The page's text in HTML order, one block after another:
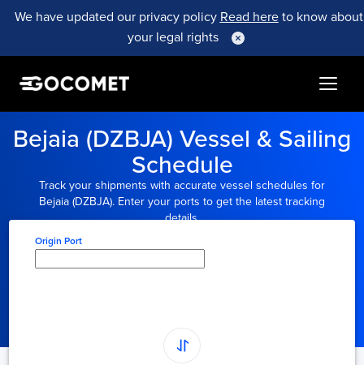
We have updated our privacy policy Read hereto know about
your legal rights
Bejaia (DZBJA) Vessel & Sailing
Schedule
Track your shipments with accurate vessel schedules for
Bejaia (DZBJA). Enter your ports to get the latest tracking
details.
Origin Port